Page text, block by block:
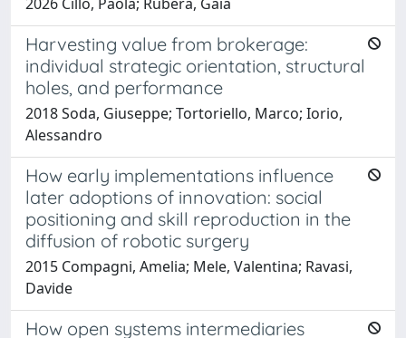
Harvesting value from brokerage:
individual strategic orientation, structural
holes, and performance
2018 Soda, Giuseppe; Tortoriello, Marco; Iorio,
Alessandro
How early implementations influence
later adoptions of innovation: social
positioning and skill reproduction in the
diffusion of robotic surgery
2015 Compagni, Amelia; Mele, Valentina; Ravasi,
Davide
How open systems intermediaries